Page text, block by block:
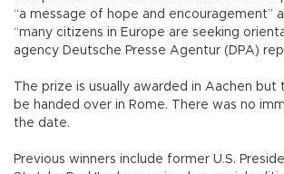
“a message of hope and encouragement”
“many citizens in Europe are seeking
agency Deutsche Presse Agentur (DPA)
The prize is usually awarded in Aachen but
be handed over in Rome. There was no
the date.
Previous winners include former U.S.